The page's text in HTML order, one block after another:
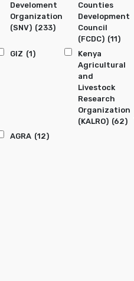
Develoment
Organization
(SNV) (233)
Counties
Development
Council
(FCDC) (11)
GIZ (1)
Kenya
Agricultural
and
Livestock
Research
Organization
(KALRO) (62)
AGRA (12)